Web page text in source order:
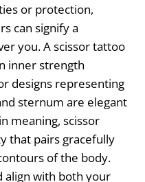
or protection,
can signify a
you. A scissor tattoo
inner strength
designs representing
sternum are elegant
meaning, scissor
that pairs gracefully
of the body.
align with both your